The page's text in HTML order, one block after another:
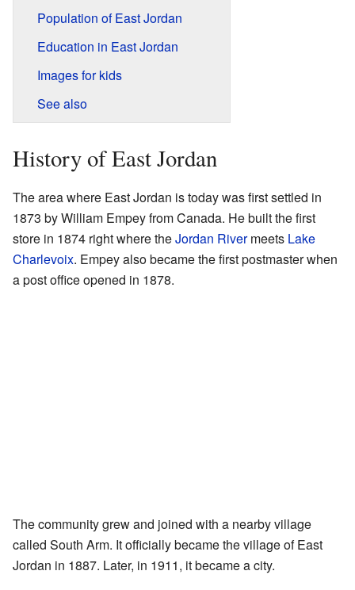
Population of East Jordan
Education in East Jordan
Images for kids
See also
History of East Jordan
The area where East Jordan is today was first settled in
1873 by William Empey from Canada. He built the first
store in 1874 right where theJordan Rivermeets Lake
Charlevoix. Empey also became the first postmaster when
a post office opened in 1878.
The community grew and joined with a nearby village
called South Arm. It officially became the village of East
Jordan in 1887. Later, in 1911, it became a city.